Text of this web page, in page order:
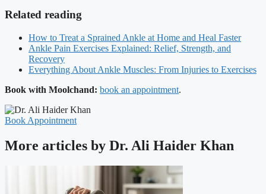
Related reading
How to Treat a Sprained Ankle at Home and Heal Faster
Ankle Pain Exercises Explained: Relief, Strength, and
Recovery
Everything About Ankle Muscles: From Injuries to Exercises
Book with Moolchand: book an appointment.
Book Appointment
More articles by Dr. Ali Haider Khan